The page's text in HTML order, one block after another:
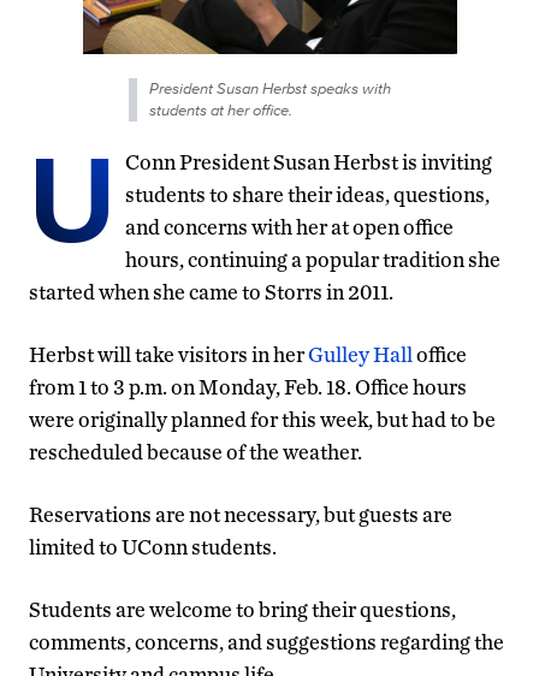
President Susan Herbst speaks with
students at her office.
U
Conn President Susan Herbst is inviting
students to share their ideas, questions,
and concerns with her at open office
hours, continuing a popular tradition she
started when she came to Storrs in 2011.
Herbst will take visitors in herGulley Halloffice
from 1 to 3 p.m. on Monday, Feb. 18. Office hours
were originally planned for this week, but had to be
rescheduled because of the weather.
Reservations are not necessary, but guests are
limited to UConn students.
Students are welcome to bring their questions,
comments, concerns, and suggestions regarding the